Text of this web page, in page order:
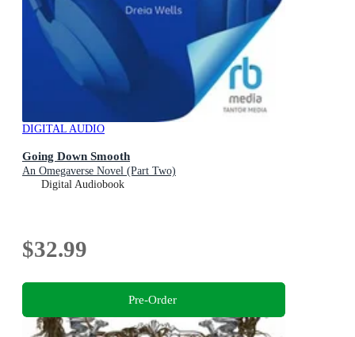
DIGITAL AUDIO
Going Down Smooth
An Omegaverse Novel (Part Two)
Digital Audiobook
$32.99
Pre-Order